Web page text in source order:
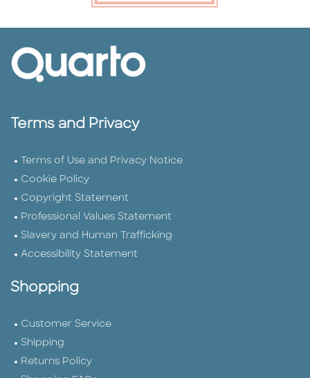
Terms and Privacy
Terms of Use and Privacy Notice
Cookie Policy
Copyright Statement
Professional Values Statement
Slavery and Human Trafficking
Accessibility Statement
Shopping
Customer Service
Shipping
Returns Policy